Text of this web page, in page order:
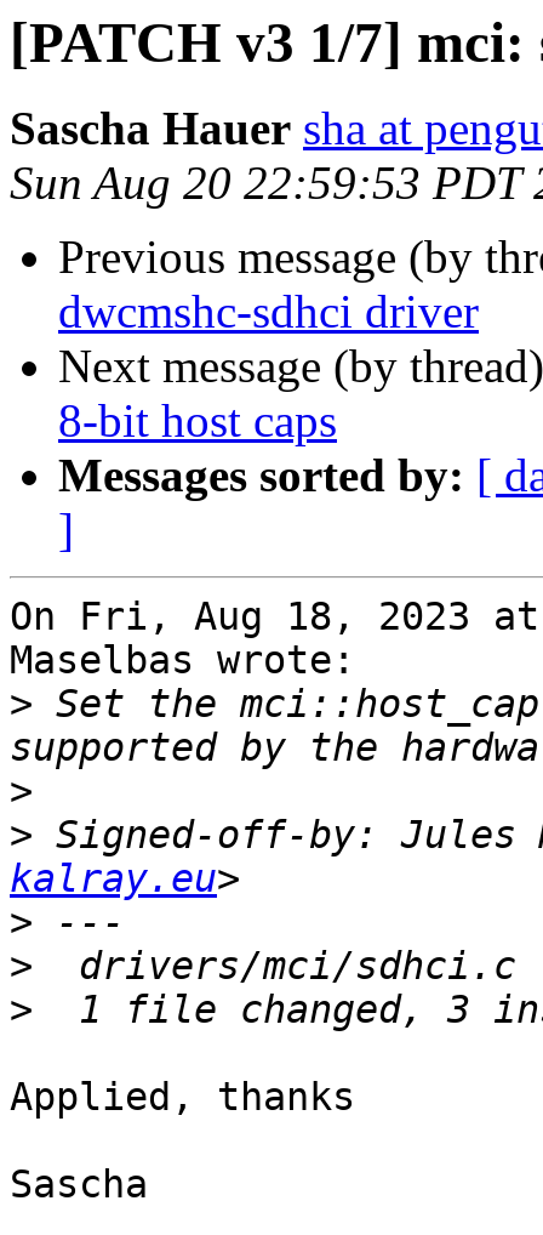
[PATCH v3 1/7] mci:
Sascha Hauer sha at
Sun Aug 20 22:59:53 PDT
Previous message (by
dwcmshc-sdhci driver
Next message (by
8-bit host caps
Messages sorted by: [
]
On Fri, Aug 18, 2023 at
Maselbas wrote:
> Set the mci::host_cap
>
> Signed-off-by: Jules
kalray.eu
>
>
>
Applied, thanks
Sascha